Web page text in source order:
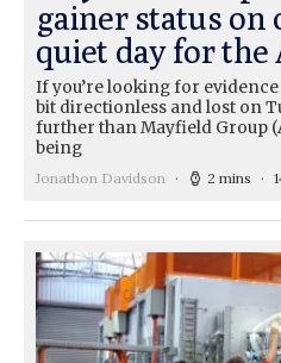
gainer status on
quiet day for the
If you’re looking for
bit directionless and lost on
further than Mayfield Group
being
Jonathon Davidson 2 mins